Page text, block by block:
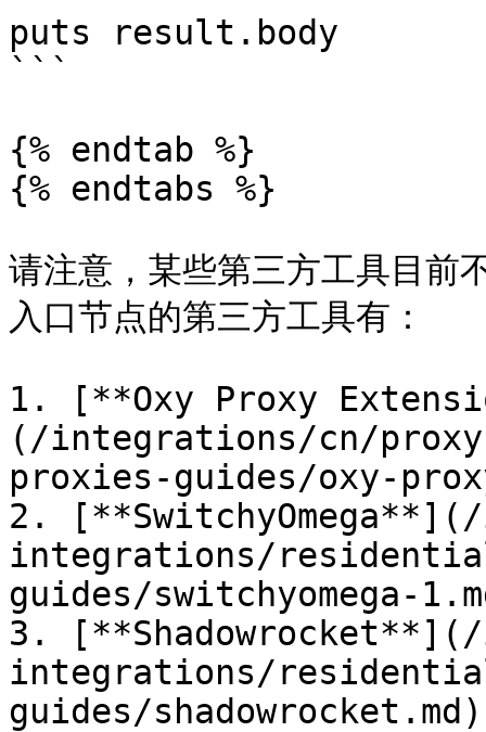
puts result.body
```
{% endtab %}
{% endtabs %}
请注意，某些第三方工具目前
入口节点的第三方工具有：
1. [**Oxy Proxy
(/integrations/cn/
proxies-guides/oxy-
2.
integrations/
guides/switchyomega-
3.
integrations/
guides/shadowrocket.md)